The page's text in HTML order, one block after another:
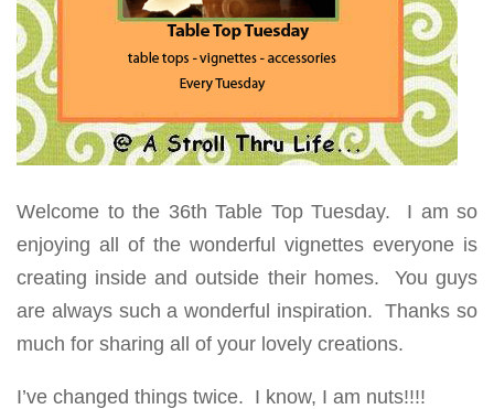
Welcome to the 36th Table Top Tuesday. I am so
enjoying all of the wonderful vignettes everyone is
creating inside and outside their homes. You guys
are always such a wonderful inspiration. Thanks so
much for sharing all of your lovely creations.
I’ve changed things twice. I know, I am nuts!!!!